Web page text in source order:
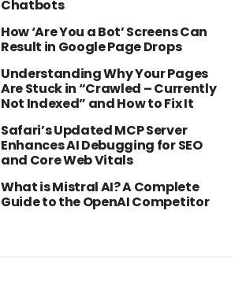
Chatbots
How ‘Are You a Bot’ Screens Can
Result in Google Page Drops
Understanding Why Your Pages
Are Stuck in “Crawled – Currently
Not Indexed” and How to Fix It
Safari’s Updated MCP Server
Enhances AI Debugging for SEO
and Core Web Vitals
What is Mistral AI? A Complete
Guide to the OpenAI Competitor